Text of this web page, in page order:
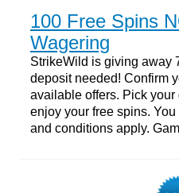
100 Free Spins
Wagering
StrikeWild is giving away
deposit needed! Confirm
available offers. Pick
enjoy your free spins.
and conditions apply.